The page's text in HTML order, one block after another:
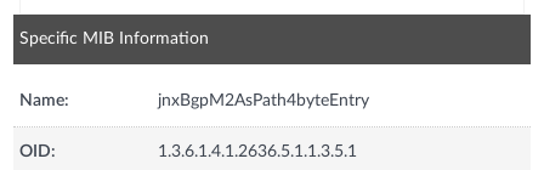
Specific MIB Information
Name: jnxBgpM2AsPath4byteEntry
OID: 1.3.6.1.4.1.2636.5.1.1.3.5.1